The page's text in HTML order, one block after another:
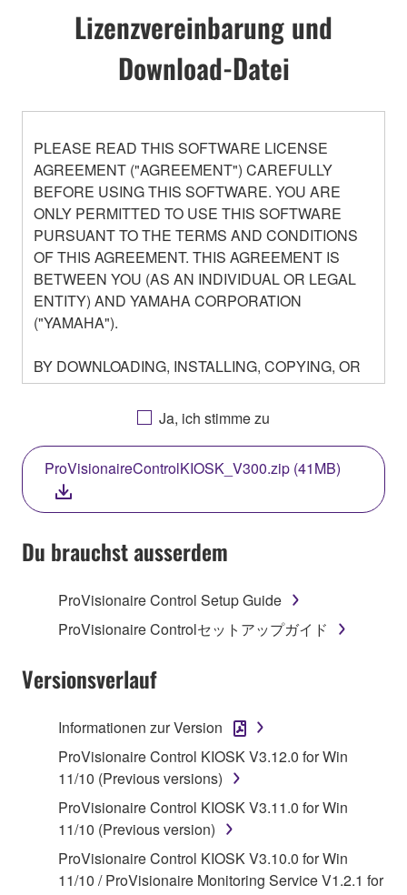
Lizenzvereinbarung und
Download-Datei
PLEASE READ THIS SOFTWARE LICENSE
AGREEMENT ("AGREEMENT") CAREFULLY
BEFORE USING THIS SOFTWARE. YOU ARE
ONLY PERMITTED TO USE THIS SOFTWARE
PURSUANT TO THE TERMS AND CONDITIONS
OF THIS AGREEMENT. THIS AGREEMENT IS
BETWEEN YOU (AS AN INDIVIDUAL OR LEGAL
ENTITY) AND YAMAHA CORPORATION
("YAMAHA").
BY DOWNLOADING, INSTALLING, COPYING, OR
OTHERWISE USING THIS SOFTWARE YOU ARE
AGREEING TO BE BOUND BY THE TERMS OF
THIS LICENSE. IF YOU DO NOT AGREE WITH
THE TERMS, DO NOT DOWNLOAD, INSTALL,
COPY, OR OTHERWISE USE THIS SOFTWARE. IF
YOU HAVE DOWNLOADED OR INSTALLED THE
SOFTWARE AND DO NOT AGREE TO THE
TERMS, PROMPTLY ABORT USING THE
SOFTWARE.
1. GRANT OF LICENSE AND COPYRIGHT
Agreement, Yamaha hereby grants you a license to
use copy(ies) of the software program(s) and data
on a computer, musical instrument or equipment item
that you yourself own or manage. The term
SOFTWARE shall encompass any updates to the
accompanying software and data. While ownership
of the storage media in which the SOFTWARE is
stored rests with you, the SOFTWARE itself is
owned by Yamaha and/or Yamaha's licensor(s), and
is protected by relevant copyright laws and all
Ja, ich stimme zu
ProVisionaireControlKIOSK_V300.zip (41MB)
Du brauchst ausserdem
ProVisionaire Control Setup Guide
ProVisionaire Controlセットアップガイド
Versionsverlauf
Informationen zur Version
ProVisionaire Control KIOSK V3.12.0 for Win
11/10 (Previous versions)
ProVisionaire Control KIOSK V3.11.0 for Win
11/10 (Previous version)
ProVisionaire Control KIOSK V3.10.0 for Win
11/10 / ProVisionaire Monitoring Service V1.2.1 for